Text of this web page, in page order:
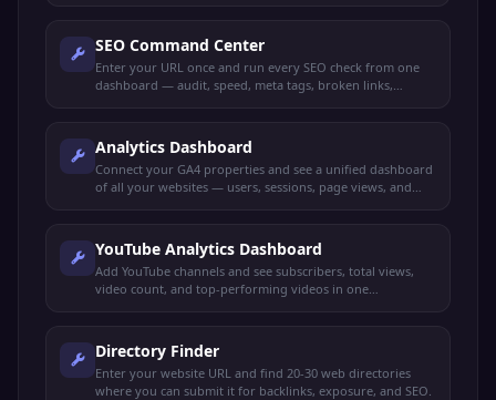
SEO Command Center
Enter your URL once and run every SEO check from one
dashboard — audit, speed, meta tags, broken links,
Analytics Dashboard
Connect your GA4 properties and see a unified dashboard
of all your websites — users, sessions, page views, and
YouTube Analytics Dashboard
Add YouTube channels and see subscribers, total views,
video count, and top-performing videos in one
Directory Finder
Enter your website URL and find 20-30 web directories
where you can submit it for backlinks, exposure, and SEO.